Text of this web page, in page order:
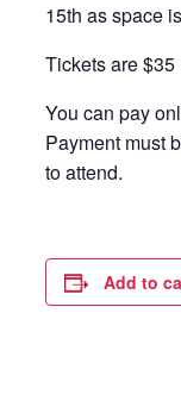
15th as space
Tickets are $35
You can pay
Payment must
to attend.
Add to